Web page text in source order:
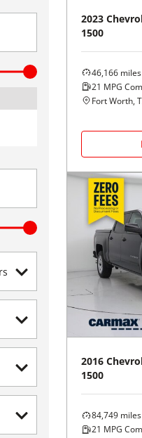
2023
1500
46,166 miles
21 MPG
Fort Worth,
2016
1500
84,749 miles
21 MPG